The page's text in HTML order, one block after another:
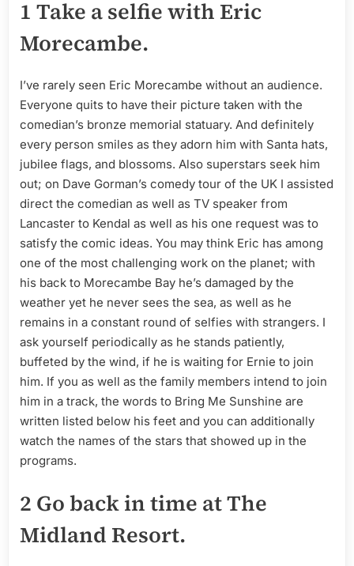
1 Take a selfie with Eric
Morecambe.
I’ve rarely seen Eric Morecambe without an audience.
Everyone quits to have their picture taken with the
comedian’s bronze memorial statuary. And definitely
every person smiles as they adorn him with Santa hats,
jubilee flags, and blossoms. Also superstars seek him
out; on Dave Gorman’s comedy tour of the UK I assisted
direct the comedian as well as TV speaker from
Lancaster to Kendal as well as his one request was to
satisfy the comic ideas. You may think Eric has among
one of the most challenging work on the planet; with
his back to Morecambe Bay he’s damaged by the
weather yet he never sees the sea, as well as he
remains in a constant round of selfies with strangers. I
ask yourself periodically as he stands patiently,
buffeted by the wind, if he is waiting for Ernie to join
him. If you as well as the family members intend to join
him in a track, the words to Bring Me Sunshine are
written listed below his feet and you can additionally
watch the names of the stars that showed up in the
programs.
2 Go back in time at The
Midland Resort.